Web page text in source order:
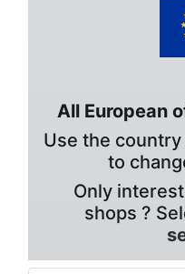
All European
Use the
to
Only
shops ?